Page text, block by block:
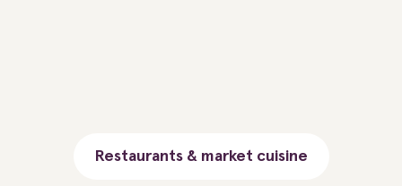
Restaurants & market cuisine